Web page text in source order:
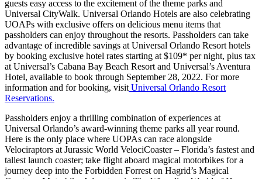
guests easy access to the excitement of the theme parks and
Universal CityWalk. Universal Orlando Hotels are also celebrating
UOAPs with exclusive offers on delicious menu items that
passholders can enjoy throughout the resorts. Passholders can take
advantage of incredible savings at Universal Orlando Resort hotels
by booking exclusive hotel rates starting at $109* per night, plus tax
at Universal’s Cabana Bay Beach Resort and Universal’s Aventura
Hotel, available to book through September 28, 2022. For more
information and for booking, visit Universal Orlando Resort
Reservations.
Passholders enjoy a thrilling combination of experiences at
Universal Orlando’s award-winning theme parks all year round.
Here is the only place where UOPAs can race alongside
Velociraptors at Jurassic World VelociCoaster – Florida’s fastest and
tallest launch coaster; take flight aboard magical motorbikes for a
journey deep into the Forbidden Forrest on Hagrid’s Magical